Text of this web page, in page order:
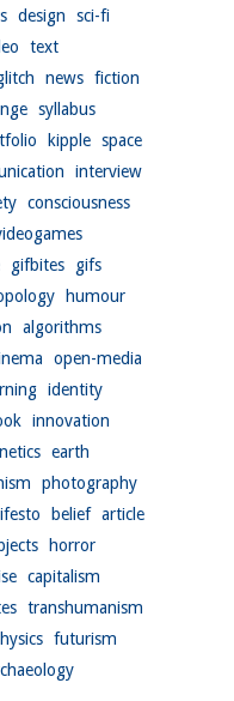
design
sci-fi
text
news fiction
syllabus
kipple space
interview
consciousness
gifbites
gifs
humour
algorithms
open-media
identity
innovation
earth
photography
belief article
horror
capitalism
transhumanism
futurism